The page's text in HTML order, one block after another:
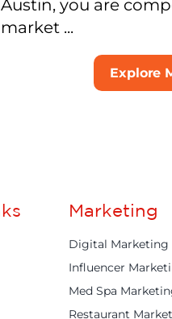
Austin, you are
market ...
Explore
Marketing
Digital Marketing
Influencer
Med Spa
Restaurant